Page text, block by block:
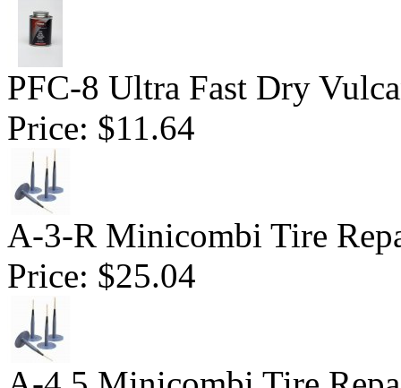
PFC-8 Ultra Fast Dry
Price: $11.64
A-3-R Minicombi Tire
Price: $25.04